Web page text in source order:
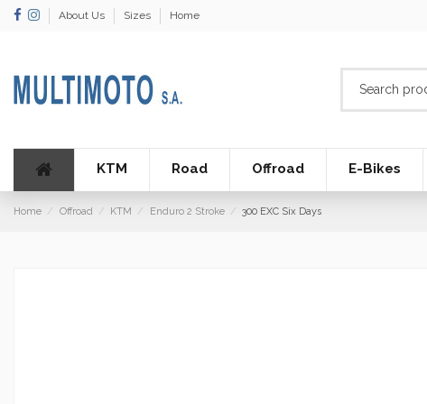
About Us Sizes Home
KTM Road Offroad E-Bikes
Home Offroad KTM Enduro 2 Stroke 300 EXC Six Days